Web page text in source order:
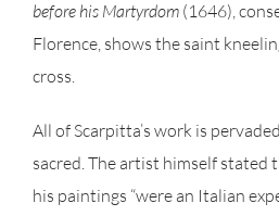
before his Martyrdom (1646),
Florence, shows the saint
cross.
All of Scarpitta’s work is
sacred. The artist himself stated
his paintings “were an Italian